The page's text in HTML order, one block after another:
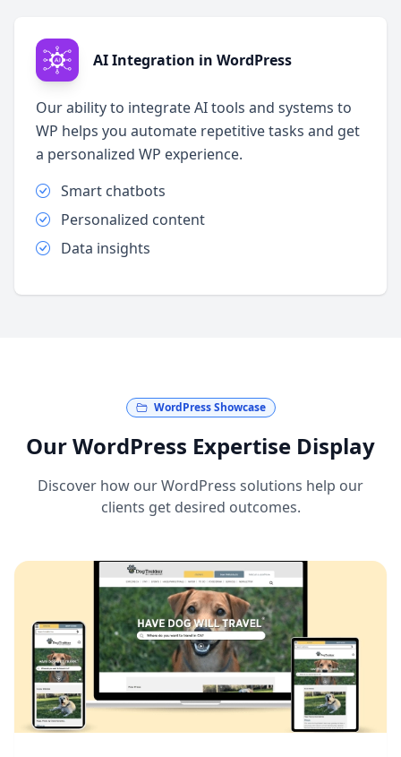
AI Integration in WordPress
Our ability to integrate AI tools and systems to
WP helps you automate repetitive tasks and get
a personalized WP experience.
Smart chatbots
Personalized content
Data insights
WordPress Showcase
Our WordPress Expertise Display
Discover how our WordPress solutions help our
clients get desired outcomes.